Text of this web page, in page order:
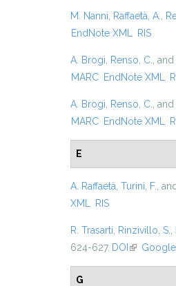
M. Nanni Raffaetà, A.
EndNote XML
RIS
A. Brogi Renso, C. , and
MARC EndNote XML
A. Brogi Renso, C. , and
MARC EndNote XML
E
A. Raffaetà Turini, F. , and
XML
RIS
R. Trasarti Rinzivillo, S.
624-627. DOI (link is
G